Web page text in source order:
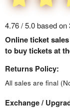
4.76 / 5.0 based on
Online ticket
to buy tickets at
Returns Policy:
All sales are final
Exchange /